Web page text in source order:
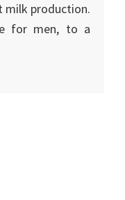
milk production.
for men, to a